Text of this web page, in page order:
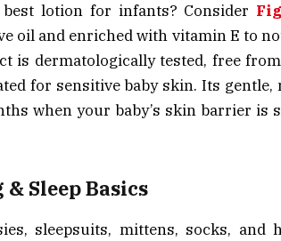
lotion for infants? Consider
oil and enriched with vitamin E to
is dermatologically tested, free
for sensitive baby skin. Its
when your baby’s skin barrier is
Sleep Basics
sleepsuits, mittens, socks, and